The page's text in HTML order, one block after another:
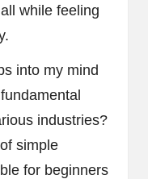
while feeling
into my mind
industries?
simple
for beginners